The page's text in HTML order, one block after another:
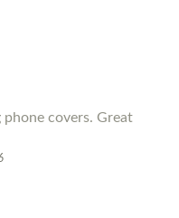
phone covers. Great